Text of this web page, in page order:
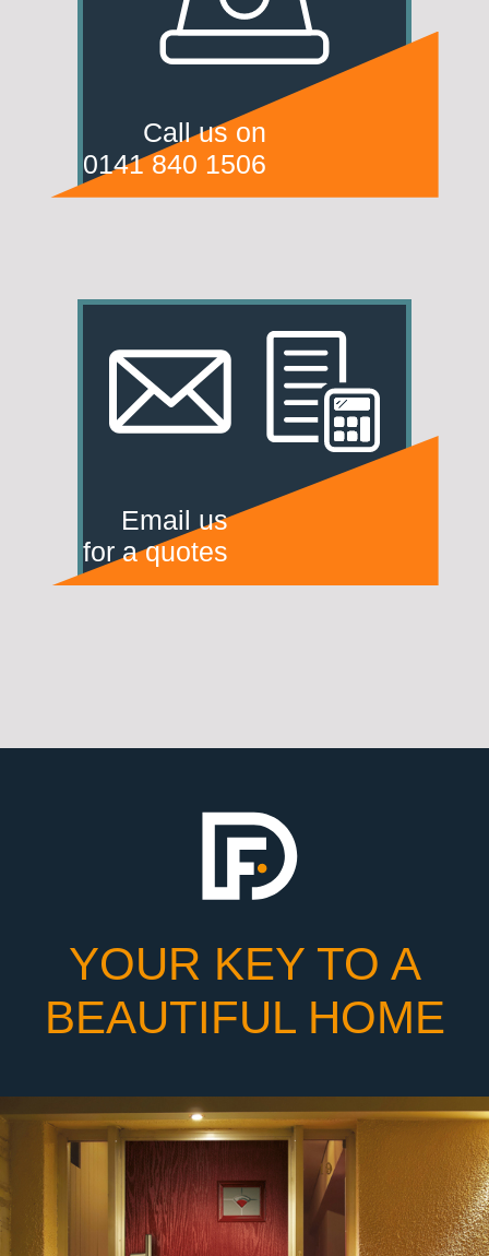
Call us on
0141 840 1506
Email us
for a quotes
YOUR KEY TO A
BEAUTIFUL HOME